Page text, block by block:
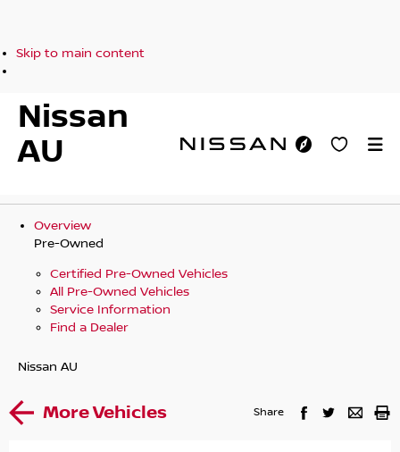
Skip to main content
Nissan
AU
Overview
Pre-Owned
Certified Pre-Owned Vehicles
All Pre-Owned Vehicles
Service Information
Find a Dealer
Nissan AU
More Vehicles Share